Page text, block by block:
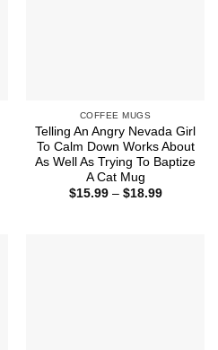
COFFEE MUGS
Telling An Angry Nevada Girl
To Calm Down Works About
As Well As Trying To Baptize
A Cat Mug
$15.99 – $18.99Price